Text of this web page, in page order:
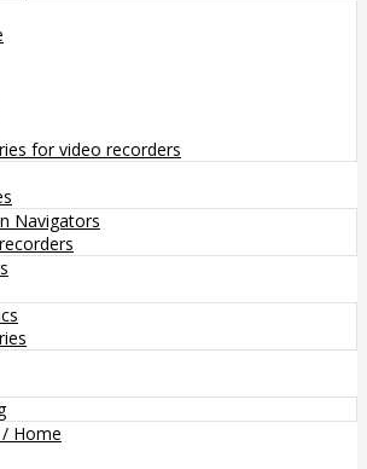
for video recorders
Navigators
Home